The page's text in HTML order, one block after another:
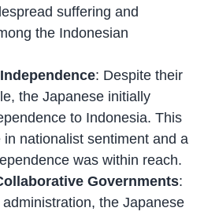
suffering and
the Indonesian
: Despite their
the Japanese initially
to Indonesia. This
in nationalist sentiment and a
was within reach.
Governments:
the Japanese